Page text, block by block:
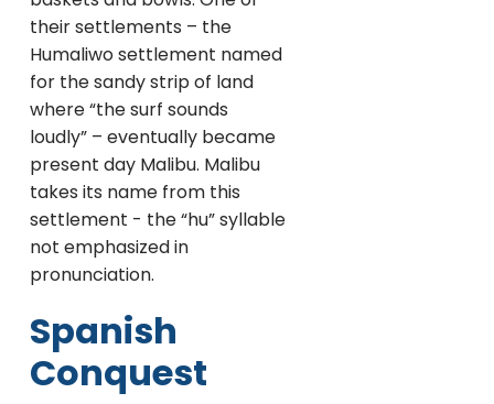
their settlements – the
Humaliwo settlement named
for the sandy strip of land
where “the surf sounds
loudly” – eventually became
present day Malibu. Malibu
takes its name from this
settlement - the “hu” syllable
not emphasized in
pronunciation.
Spanish
Conquest